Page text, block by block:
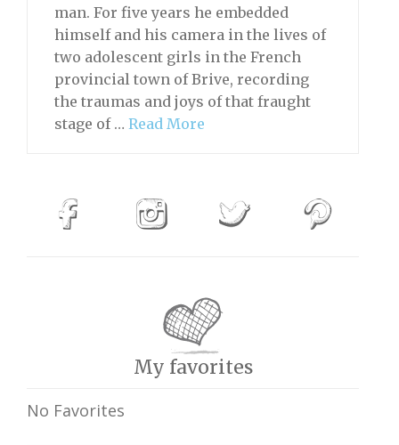
man. For five years he embedded
himself and his camera in the lives of
two adolescent girls in the French
provincial town of Brive, recording
the traumas and joys of that fraught
stage of … Read More
My favorites
No Favorites